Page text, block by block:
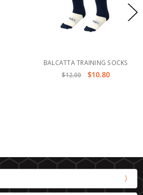
BALCATTA TRAINING SOCKS
$12.00
$10.80